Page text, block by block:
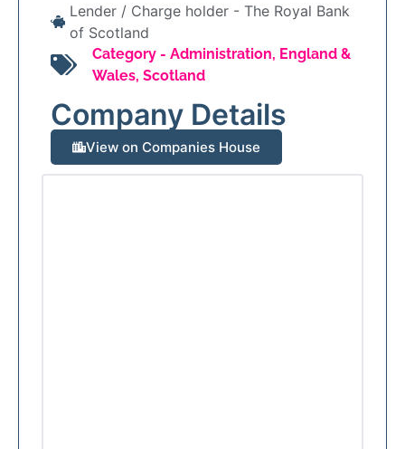
Lender / Charge holder - The Royal Bank
of Scotland
Category - Administration, England &
Wales, Scotland
Company Details
View on Companies House